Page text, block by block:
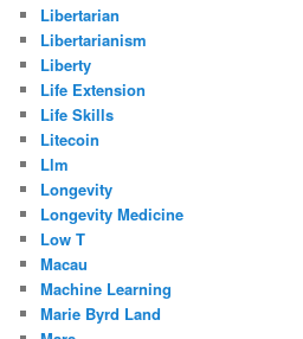
Libertarian
Libertarianism
Liberty
Life Extension
Life Skills
Litecoin
Llm
Longevity
Longevity Medicine
Low T
Macau
Machine Learning
Marie Byrd Land